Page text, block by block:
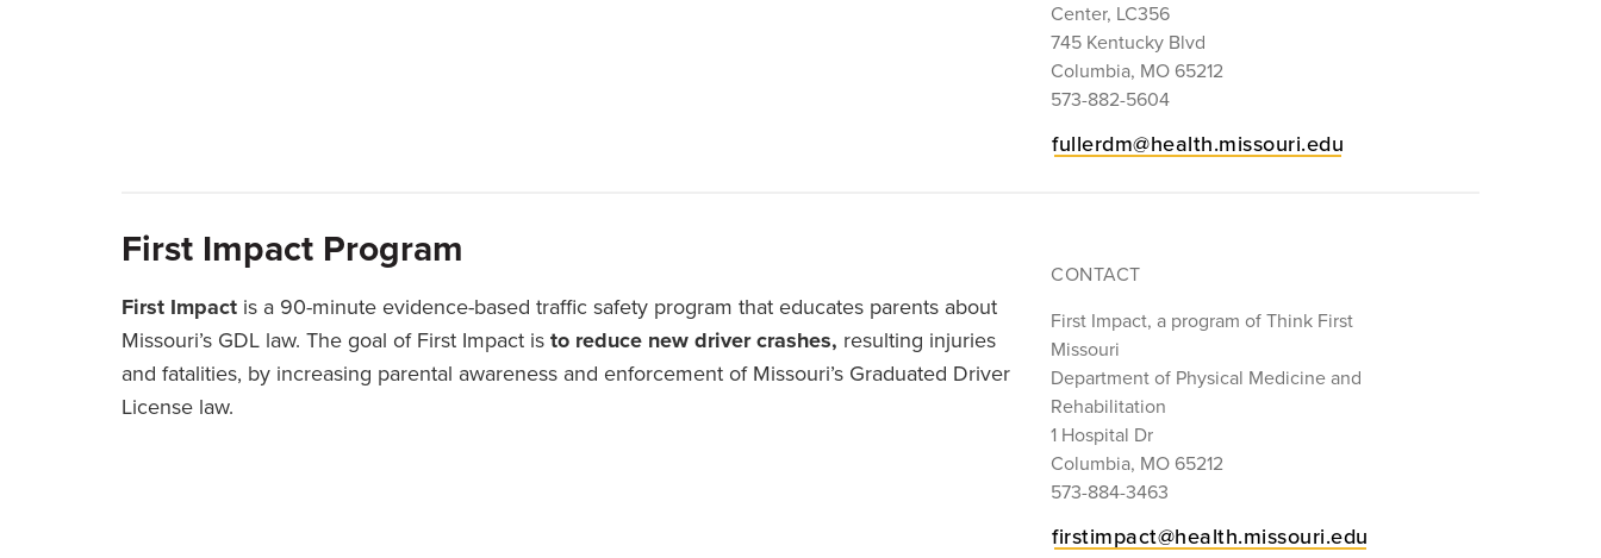
Center, LC356
745 Kentucky Blvd
Columbia, MO 65212
573-882-5604
fullerdm@health.missouri.edu
First Impact Program
First Impact is a 90-minute evidence-based traffic safety program that educates parents about
Missouri’s GDL law. The goal of First Impact is to reduce new driver crashes, resulting injuries
and fatalities, by increasing parental awareness and enforcement of Missouri’s Graduated Driver
License law.
CONTACT
First Impact, a program of Think First
Missouri
Department of Physical Medicine and
Rehabilitation
1 Hospital Dr
Columbia, MO 65212
573-884-3463
firstimpact@health.missouri.edu